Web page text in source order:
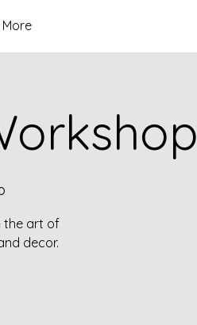
More
the art of
decor.